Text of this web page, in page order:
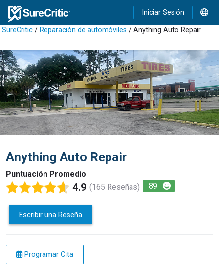
Iniciar Sesión
SureCritic / Reparación de automóviles / Anything Auto Repair
Anything Auto Repair
Puntuación Promedio
4.9 (165 Reseñas) 89
Escribir una Reseña
Programar Cita